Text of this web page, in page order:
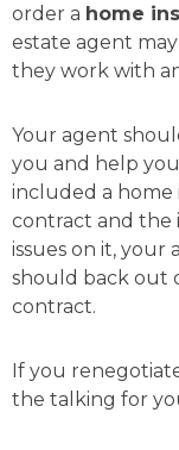
order a home
estate agent
they work with
Your agent
you and help
included a
contract and the
issues on it, your
should back out
contract.
If you
the talking for